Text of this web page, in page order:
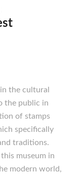
the cultural
the public in
of stamps
specifically
traditions.
museum in
modern world,